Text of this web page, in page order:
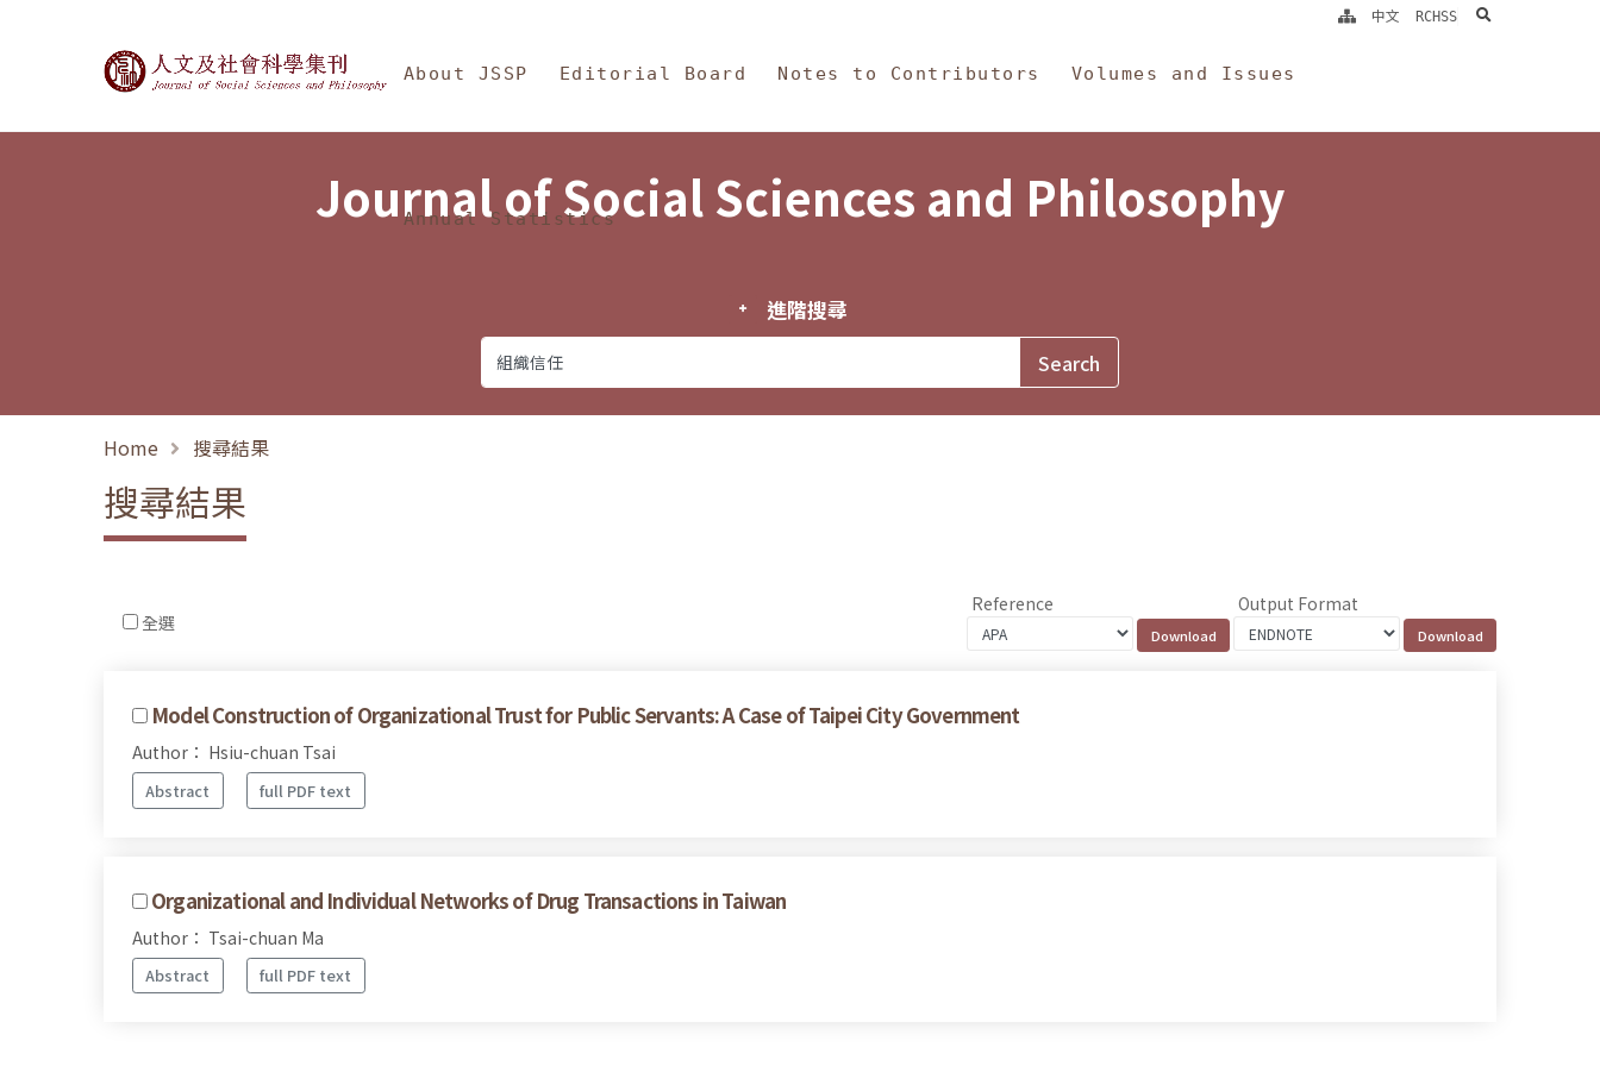
Journal of Social Sciences and Philosophy
About JSSP Editorial Board Notes to Contributors Volumes and Issues
Annual Statistics
中文 RCHSS search
Journal of Social Sciences and Philosophy
進階搜尋
Home 搜尋結果
搜尋結果
全選
Reference Output Format
Model Construction of Organizational Trust for Public Servants: A Case of Taipei City Government
Author： Hsiu-chuan Tsai
Abstract full PDF text
Organizational and Individual Networks of Drug Transactions in Taiwan
Author： Tsai-chuan Ma
Abstract full PDF text